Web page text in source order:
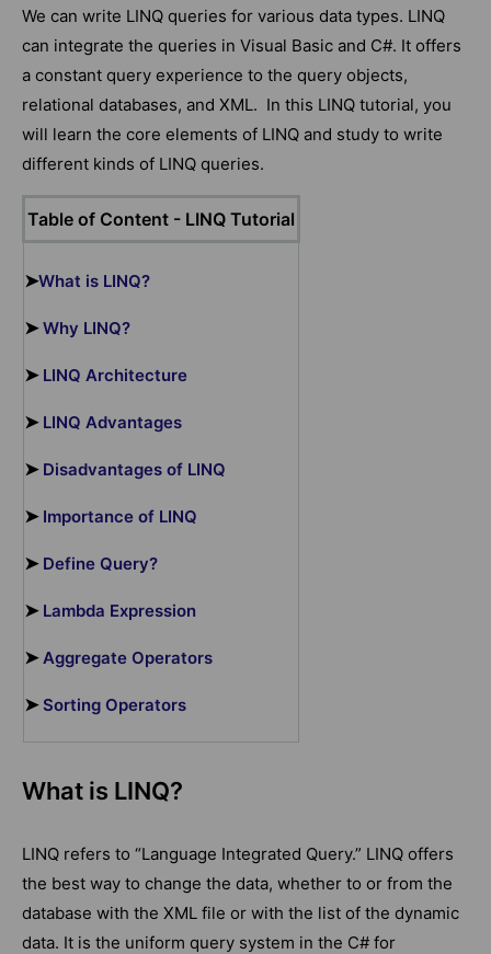
We can write LINQ queries for various data types. LINQ
can integrate the queries in Visual Basic and C#. It offers
a constant query experience to the query objects,
relational databases, and XML. In this LINQ tutorial, you
will learn the core elements of LINQ and study to write
different kinds of LINQ queries.
Table of Content - LINQ Tutorial
➤What is LINQ?
➤Why LINQ?
➤ LINQ Architecture
➤ LINQ Advantages
➤ Disadvantages of LINQ
➤ Importance of LINQ
➤ Define Query?
➤ Lambda Expression
➤ Aggregate Operators
➤ Sorting Operators
What is LINQ?
LINQ refers to “Language Integrated Query.” LINQ offers
the best way to change the data, whether to or from the
database with the XML file or with the list of the dynamic
data. It is the uniform query system in the C# for